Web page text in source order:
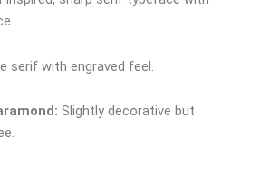
serif with engraved feel.
Slightly decorative but